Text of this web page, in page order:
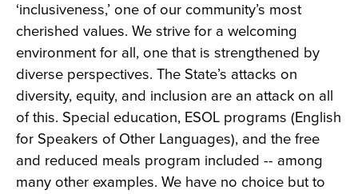
‘inclusiveness,’ one of our community’s most
cherished values. We strive for a welcoming
environment for all, one that is strengthened by
diverse perspectives. The State’s attacks on
diversity, equity, and inclusion are an attack on all
of this. Special education, ESOL programs (English
for Speakers of Other Languages), and the free
and reduced meals program included -- among
many other examples. We have no choice but to